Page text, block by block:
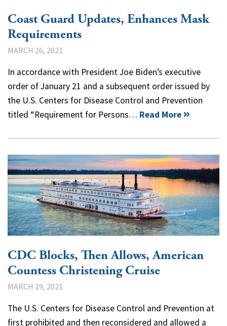
Coast Guard Updates, Enhances Mask
Requirements
MARCH 26, 2021
In accordance with President Joe Biden’s executive
order of January 21 and a subsequent order issued by
the U.S. Centers for Disease Control and Prevention
titled “Requirement for Persons… Read More
CDC Blocks, Then Allows, American
Countess Christening Cruise
MARCH 19, 2021
The U.S. Centers for Disease Control and Prevention at
first prohibited and then reconsidered and allowed a